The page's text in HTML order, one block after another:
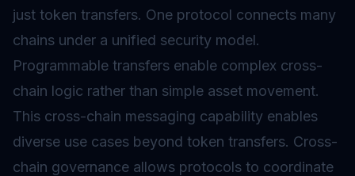
just token transfers. One protocol connects many
chains under a unified security model.
Programmable transfers enable complex cross-
chain logic rather than simple asset movement.
This cross-chain messaging capability enables
diverse use cases beyond token transfers. Cross-
chain governance allows protocols to coordinate